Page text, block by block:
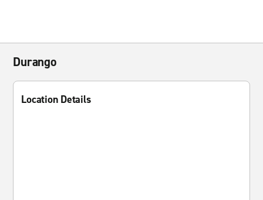
Durango
Location Details